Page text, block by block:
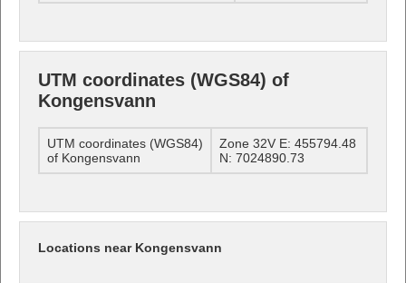
UTM coordinates (WGS84) of
Kongensvann
UTM coordinates (WGS84)
of Kongensvann
Zone 32V E: 455794.48
N: 7024890.73
Locations near Kongensvann